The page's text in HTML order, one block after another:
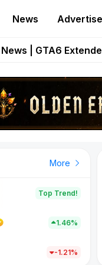
News Advertise
Heroes Rebuilds
News | GTA6
Chess Goes Live
Step App Shuts
More
Top Trend!
1.46%
-1.21%
New
New on PlayToEarn